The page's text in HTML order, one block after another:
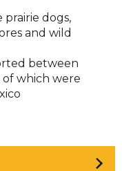
prairie dogs,
and wild
between
of which were